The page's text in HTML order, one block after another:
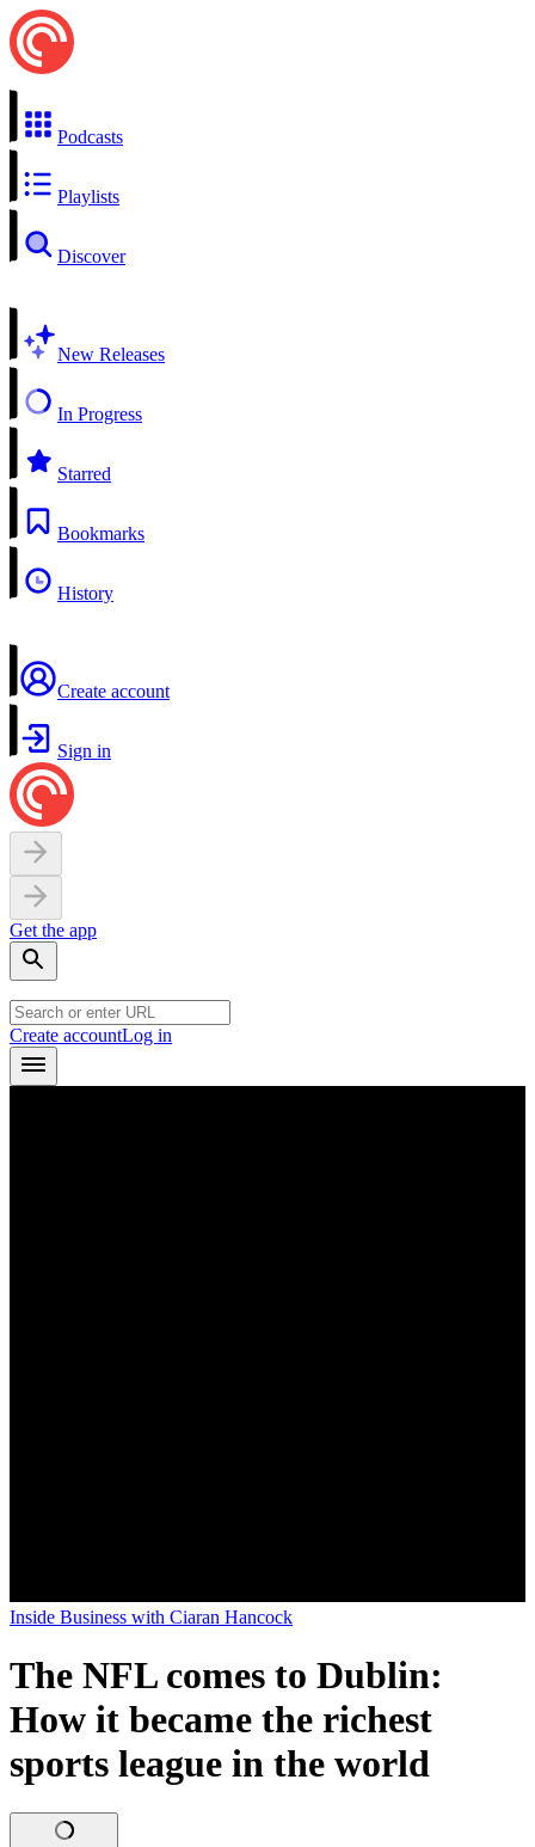
Podcasts
Playlists
Discover
New Releases
In Progress
Starred
Bookmarks
History
Create account
Sign in
Get the app
Create accountLog in
Inside Business with Ciaran Hancock
The NFL comes to Dublin:
How it became the richest
sports league in the world